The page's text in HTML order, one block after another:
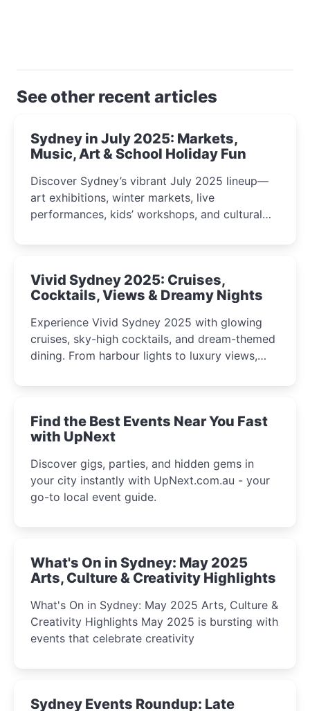
See other recent articles
Sydney in July 2025: Markets,
Music, Art & School Holiday Fun
Discover Sydney’s vibrant July 2025 lineup—
art exhibitions, winter markets, live
performances, kids’ workshops, and cultural
curious minds.
Vivid Sydney 2025: Cruises,
Cocktails, Views & Dreamy Nights
Experience Vivid Sydney 2025 with glowing
cruises, sky-high cocktails, and dream-themed
dining. From harbour lights to luxury views,
winter festival moments.
Find the Best Events Near You Fast
with UpNext
Discover gigs, parties, and hidden gems in
your city instantly with UpNext.com.au - your
go-to local event guide.
What's On in Sydney: May 2025
Arts, Culture & Creativity Highlights
What's On in Sydney: May 2025 Arts, Culture &
Creativity Highlights May 2025 is bursting with
events that celebrate creativity
Sydney Events Roundup: Late